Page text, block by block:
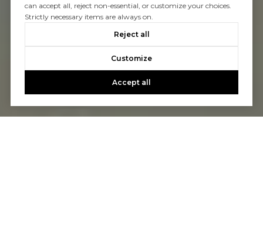
can accept all, reject non-essential, or customize your choices.
Strictly necessary items are always on.
Reject all
Customize
Accept all